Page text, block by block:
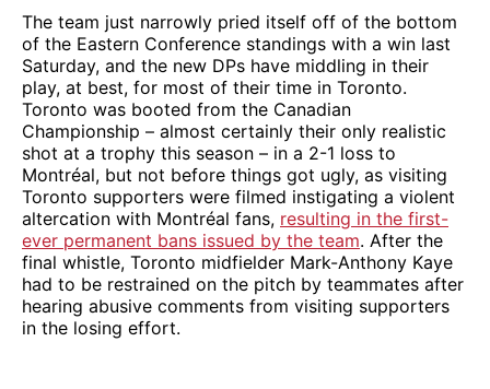
The team just narrowly pried itself off of the bottom
of the Eastern Conference standings with a win last
Saturday, and the new DPs have middling in their
play, at best, for most of their time in Toronto.
Toronto was booted from the Canadian
Championship – almost certainly their only realistic
shot at a trophy this season – in a 2-1 loss to
Montréal, but not before things got ugly, as visiting
Toronto supporters were filmed instigating a violent
altercation with Montréal fans, resulting in the first-
ever permanent bans issued by the team. After the
final whistle, Toronto midfielder Mark-Anthony Kaye
had to be restrained on the pitch by teammates after
hearing abusive comments from visiting supporters
in the losing effort.